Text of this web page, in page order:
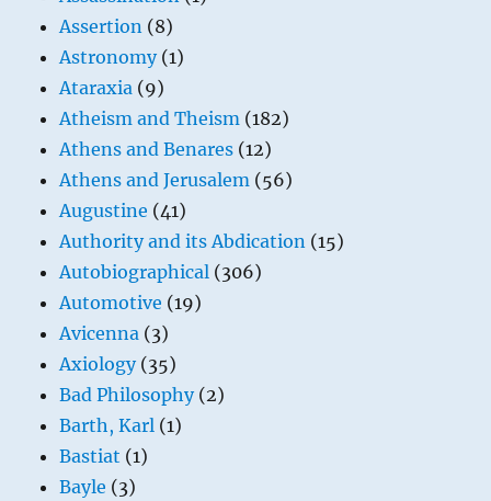
Assertion (8)
Astronomy(1)
Ataraxia (9)
Atheism and Theism (182)
Athens and Benares (12)
Athens and Jerusalem (56)
Augustine (41)
Authority and its Abdication (15)
Autobiographical (306)
Automotive (19)
Avicenna (3)
Axiology(35)
Bad Philosophy(2)
Barth, Karl (1)
Bastiat (1)
Bayle (3)